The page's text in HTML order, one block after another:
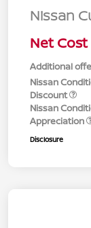
Nissan
Net Cost
Additional
Nissan
Discount
Nissan
Appreciation
Disclosure